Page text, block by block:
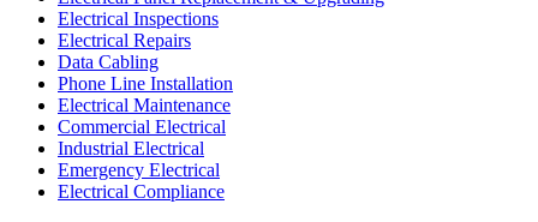
Electrical Inspections
Electrical Repairs
Data Cabling
Phone Line Installation
Electrical Maintenance
Commercial Electrical
Industrial Electrical
Emergency Electrical
Electrical Compliance